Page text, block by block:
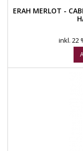
ERAH MERLOT -
inkl. 22